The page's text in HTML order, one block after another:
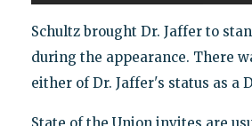
Schultz brought Dr. Jaffer to
during the appearance. There
either of Dr. Jaffer's status as a